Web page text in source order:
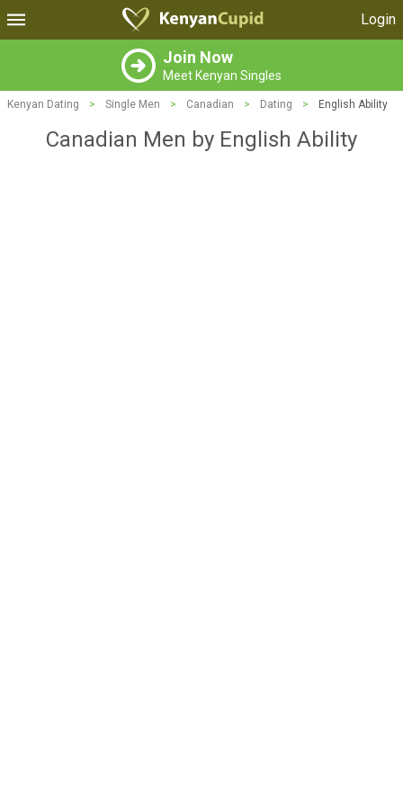
Login
Join Now
Meet Kenyan Singles
Kenyan Dating > Single Men > Canadian > Dating > English Ability
Canadian Men by English Ability